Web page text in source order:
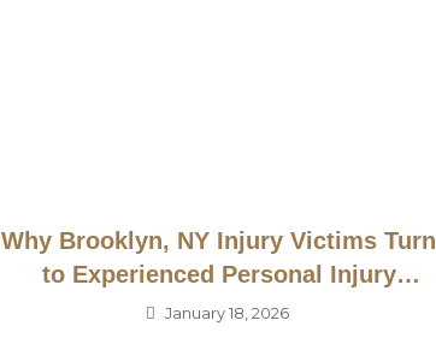
Why Brooklyn, NY Injury Victims Turn
to Experienced Personal Injury
Attorneys for Help
January 18, 2026